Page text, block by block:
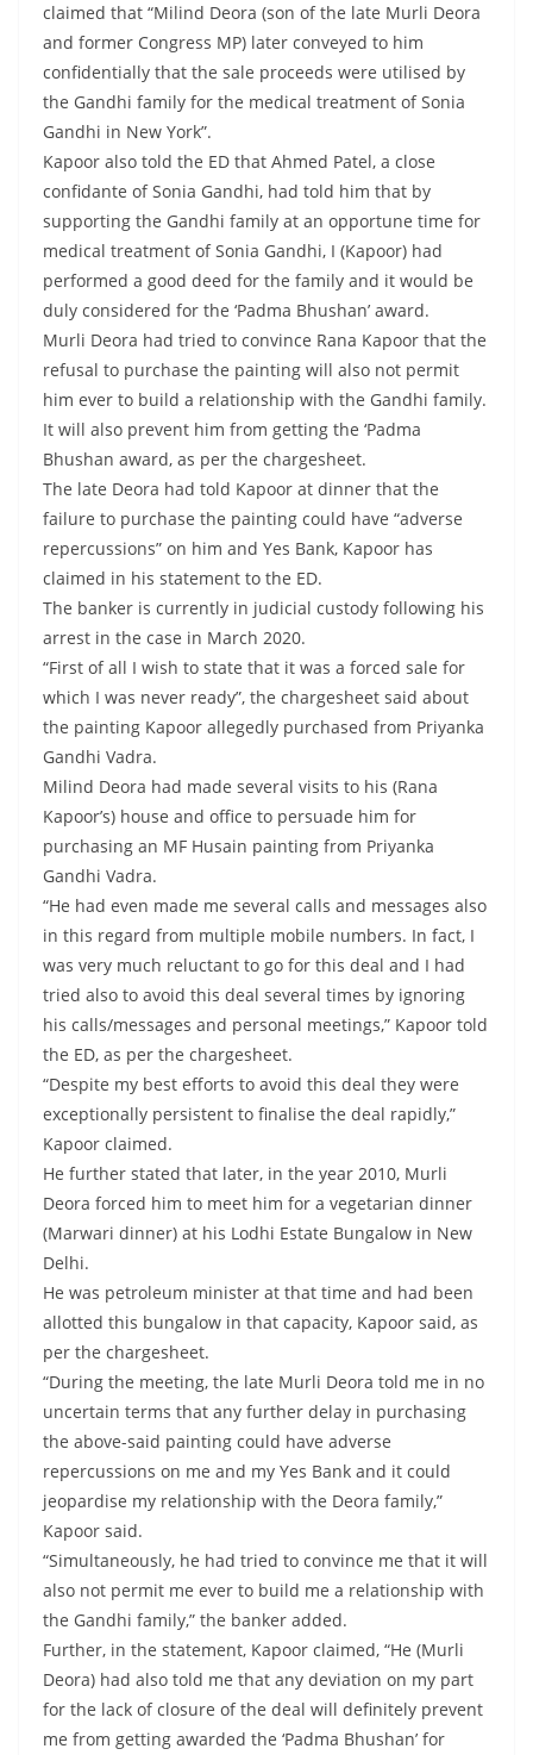
claimed that “Milind Deora (son of the late Murli Deora
and former Congress MP) later conveyed to him
confidentially that the sale proceeds were utilised by
the Gandhi family for the medical treatment of Sonia
Gandhi in New York”.
Kapoor also told the ED that Ahmed Patel, a close
confidante of Sonia Gandhi, had told him that by
supporting the Gandhi family at an opportune time for
medical treatment of Sonia Gandhi, I (Kapoor) had
performed a good deed for the family and it would be
duly considered for the ‘Padma Bhushan’ award.
Murli Deora had tried to convince Rana Kapoor that the
refusal to purchase the painting will also not permit
him ever to build a relationship with the Gandhi family.
It will also prevent him from getting the ‘Padma
Bhushan award, as per the chargesheet.
The late Deora had told Kapoor at dinner that the
failure to purchase the painting could have “adverse
repercussions” on him and Yes Bank, Kapoor has
claimed in his statement to the ED.
The banker is currently in judicial custody following his
arrest in the case in March 2020.
“First of all I wish to state that it was a forced sale for
which I was never ready”, the chargesheet said about
the painting Kapoor allegedly purchased from Priyanka
Gandhi Vadra.
Milind Deora had made several visits to his (Rana
Kapoor’s) house and office to persuade him for
purchasing an MF Husain painting from Priyanka
Gandhi Vadra.
“He had even made me several calls and messages also
in this regard from multiple mobile numbers. In fact, I
was very much reluctant to go for this deal and I had
tried also to avoid this deal several times by ignoring
his calls/messages and personal meetings,” Kapoor told
the ED, as per the chargesheet.
“Despite my best efforts to avoid this deal they were
exceptionally persistent to finalise the deal rapidly,”
Kapoor claimed.
He further stated that later, in the year 2010, Murli
Deora forced him to meet him for a vegetarian dinner
(Marwari dinner) at his Lodhi Estate Bungalow in New
Delhi.
He was petroleum minister at that time and had been
allotted this bungalow in that capacity, Kapoor said, as
per the chargesheet.
“During the meeting, the late Murli Deora told me in no
uncertain terms that any further delay in purchasing
the above-said painting could have adverse
repercussions on me and my Yes Bank and it could
jeopardise my relationship with the Deora family,”
Kapoor said.
“Simultaneously, he had tried to convince me that it will
also not permit me ever to build me a relationship with
the Gandhi family,” the banker added.
Further, in the statement, Kapoor claimed, “He (Murli
Deora) had also told me that any deviation on my part
for the lack of closure of the deal will definitely prevent
me from getting awarded the ‘Padma Bhushan’ for